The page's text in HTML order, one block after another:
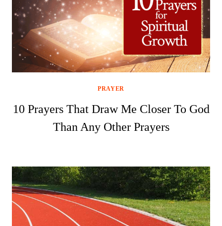
PRAYER
10 Prayers That Draw Me Closer To God
Than Any Other Prayers